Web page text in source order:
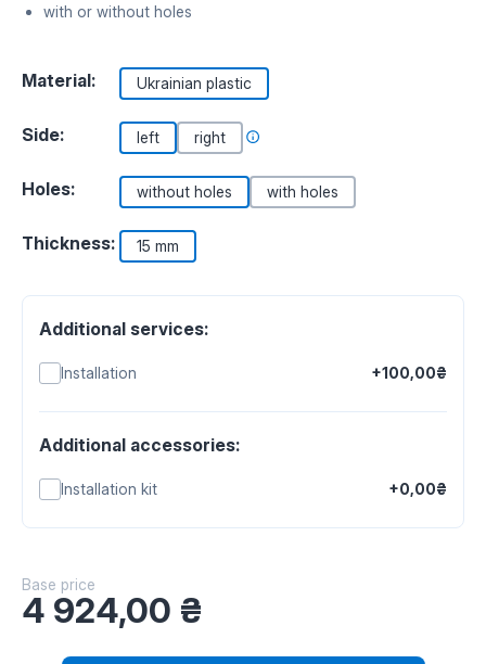
with or without holes
Material: Ukrainian plastic
Side: left right
Holes: without holes with holes
Thickness: 15 mm
Additional services:
Installation +100,00₴
Additional accessories:
Installation kit +0,00₴
Base price
4 924,00 ₴